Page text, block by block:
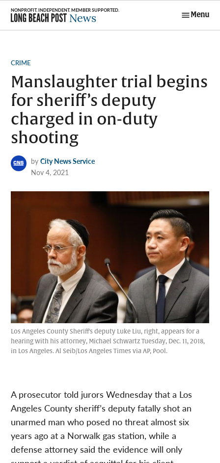
Skip
content
Menu
POSTED
CRIME
Manslaughter trial begins
for sheriff’s deputy
charged in on-duty
shooting
by City News Service
Nov 4, 2021
Los Angeles County Sheriff's deputy Luke Liu, right, appears for a
hearing with his attorney, Michael Schwartz Tuesday, Dec. 11, 2018,
in Los Angeles. Al Seib/Los Angeles Times via AP, Pool.
A prosecutor told jurors Wednesday that a Los
Angeles County sheriff’s deputy fatally shot an
unarmed man who posed no threat almost six
years ago at a Norwalk gas station, while a
defense attorney said the evidence will only